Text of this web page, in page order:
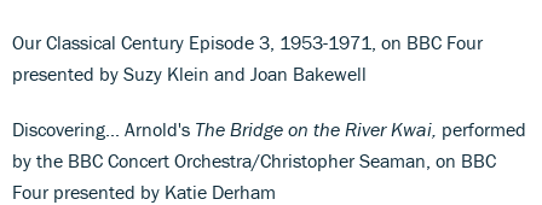
Our Classical Century Episode 3, 1953-1971, on BBC Four
presented by Suzy Klein and Joan Bakewell
Discovering... Arnold's The Bridge on the River Kwai, performed
by the BBC Concert Orchestra/Christopher Seaman, on BBC
Four presented by Katie Derham